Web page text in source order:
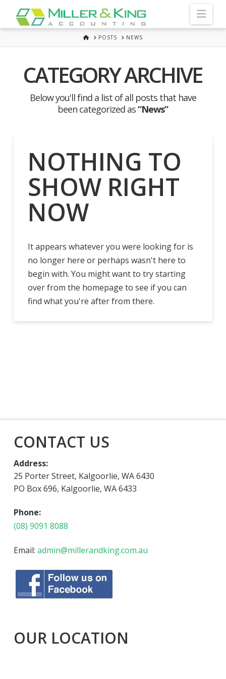
HOMEPOSTS NEWS
CATEGORY ARCHIVE
Below you'll find a list of all posts that have
been categorized as“News”
NOTHING TO
SHOW RIGHT
NOW
It appears whatever you were looking for is
no longer here or perhaps wasn't here to
begin with. You might want to try starting
over from the homepage to see if you can
find what you're after from there.
CONTACT US
Address:
25 Porter Street, Kalgoorlie, WA 6430
PO Box 696, Kalgoorlie, WA 6433
Phone:
(08) 9091 8088
Email: admin@millerandking.com.au
OUR LOCATION